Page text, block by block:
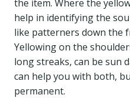
the item. Where the
help in identifying the
like patterners down the
Yellowing on the
long streaks, can be sun
can help you with both,
permanent.